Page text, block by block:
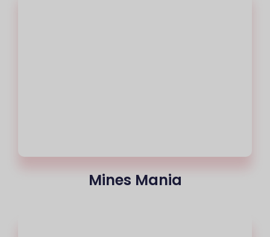
Mines Mania